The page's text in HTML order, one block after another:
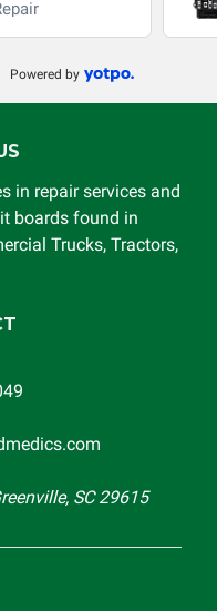
Powered by
in repair services and
boards found in
Trucks, Tractors,
SC 29615